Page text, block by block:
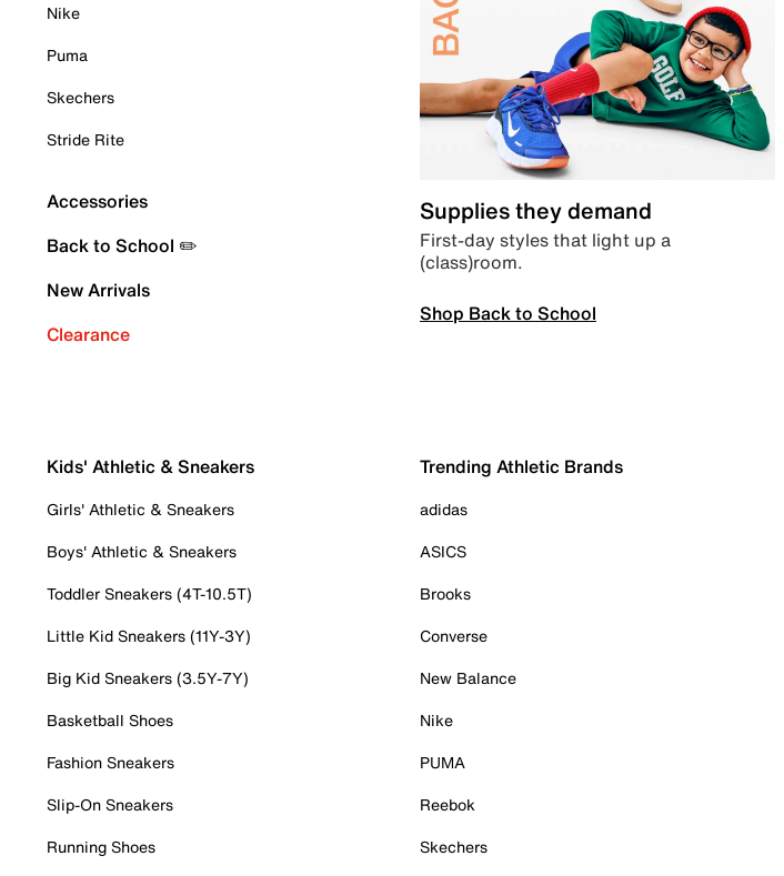
Nike
Puma
Skechers
Stride Rite
Accessories
Back to School ✏️
New Arrivals
Clearance
Supplies they demand
First-day styles that light up a
(class)room.
Shop Back to School
Kids' Athletic & Sneakers
Girls' Athletic & Sneakers
Boys' Athletic & Sneakers
Toddler Sneakers (4T-10.5T)
Little Kid Sneakers (11Y-3Y)
Big Kid Sneakers (3.5Y-7Y)
Basketball Shoes
Fashion Sneakers
Slip-On Sneakers
Running Shoes
Trending Athletic Brands
adidas
ASICS
Brooks
Converse
New Balance
Nike
PUMA
Reebok
Skechers